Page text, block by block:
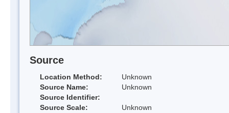
Source
Location Method:
Unknown
Source Name:
Unknown
Source Identifier:
Source Scale:
Unknown